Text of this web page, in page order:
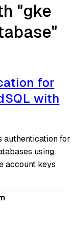
"gke
for
with
authentication for
using
account keys